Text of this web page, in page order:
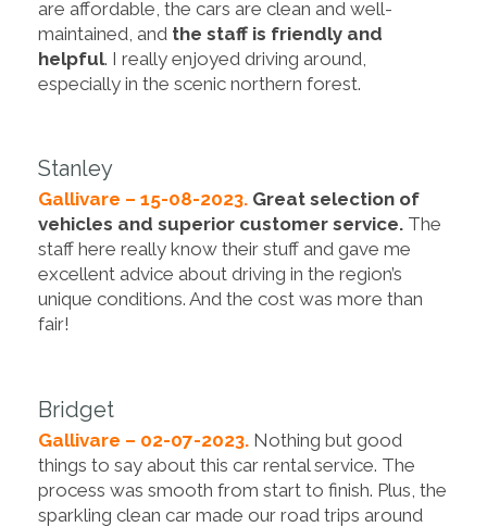
are affordable, the cars are clean and well-
maintained, and the staff is friendly and
helpful. I really enjoyed driving around,
especially in the scenic northern forest.
Stanley
Gallivare – 15-08-2023. Great selection of
vehicles and superior customer service. The
staff here really know their stuff and gave me
excellent advice about driving in the region’s
unique conditions. And the cost was more than
fair!
Bridget
Gallivare – 02-07-2023. Nothing but good
things to say about this car rental service. The
process was smooth from start to finish. Plus, the
sparkling clean car made our road trips around